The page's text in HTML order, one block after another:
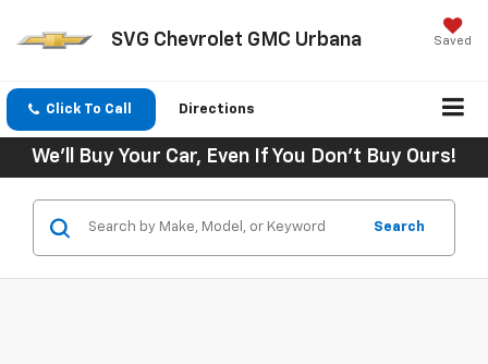
SVG Chevrolet GMC Urbana Saved
Click To Call Directions
We'll Buy Your Car, Even If You Don't Buy Ours!
Search